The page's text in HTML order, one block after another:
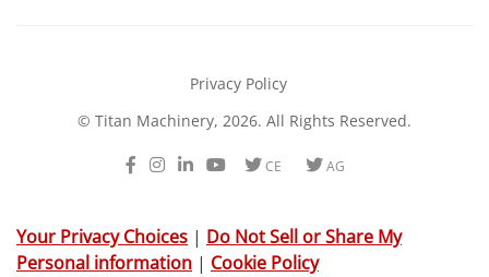
Privacy Policy
© Titan Machinery, 2026. All Rights Reserved.
Facebook
Instagram
LinkedIn
YoutubeTwitterTwitter
Your Privacy Choices | Do Not Sell or Share My
Personal information | Cookie Policy